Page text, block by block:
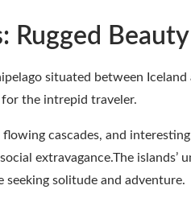
Rugged
situated between
the intrepid traveler.
cascades, and
extravagance.The
solitude and adventure.